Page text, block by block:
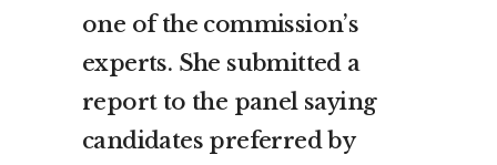
one of the commission’s
experts. She submitted a
report to the panel saying
candidates preferred by